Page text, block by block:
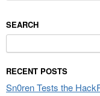
SEARCH
for:
RECENT POSTS
Sn0ren Tests the